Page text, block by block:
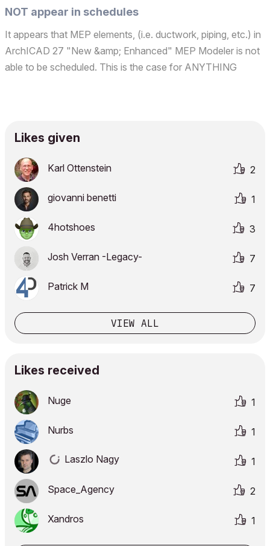
NOT appear in schedules
It appears that MEP elements, (i.e. ductwork, piping, etc.) in
ArchICAD 27 "New &amp; Enhanced" MEP Modeler is not
able to be scheduled. This is the case for ANYTHING
Likes given
Karl Ottenstein 2
giovanni benetti 1
4hotshoes 3
Josh Verran -Legacy- 7
Patrick M 7
VIEW ALL
Likes received
Nuge 1
Nurbs 1
Laszlo Nagy 1
Space_Agency 2
Xandros 1